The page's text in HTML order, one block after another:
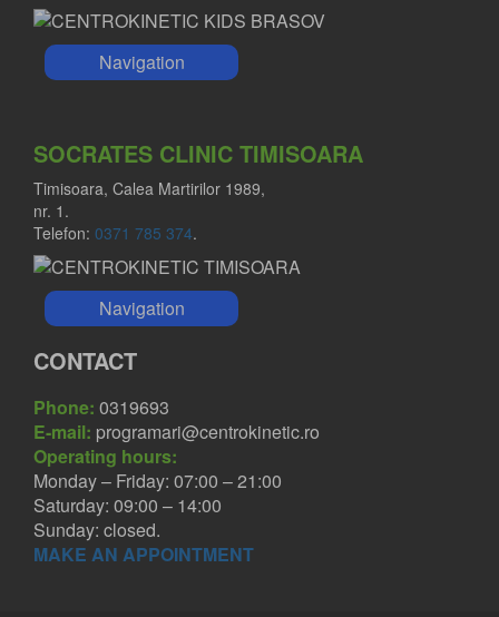
Navigation
SOCRATES CLINIC TIMISOARA
Timisoara, Calea Martirilor 1989,
nr. 1.
Telefon: 0371 785 374.
Navigation
CONTACT
Phone: 0319693
E-mail: programari@centrokinetic.ro
Operating hours:
Monday – Friday: 07:00 – 21:00
Saturday: 09:00 – 14:00
Sunday: closed.
MAKE AN APPOINTMENT